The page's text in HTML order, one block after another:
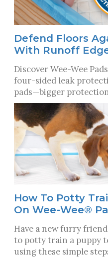
Defend Floors
With Runoff
Discover Wee-Wee
four-sided leak
pads—bigger
How To Potty
On Wee-Wee®
Have a new furry
to potty train a puppy
using these simple